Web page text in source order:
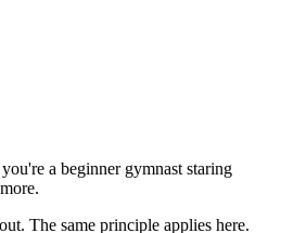
a beginner gymnast staring
The same principle applies here.